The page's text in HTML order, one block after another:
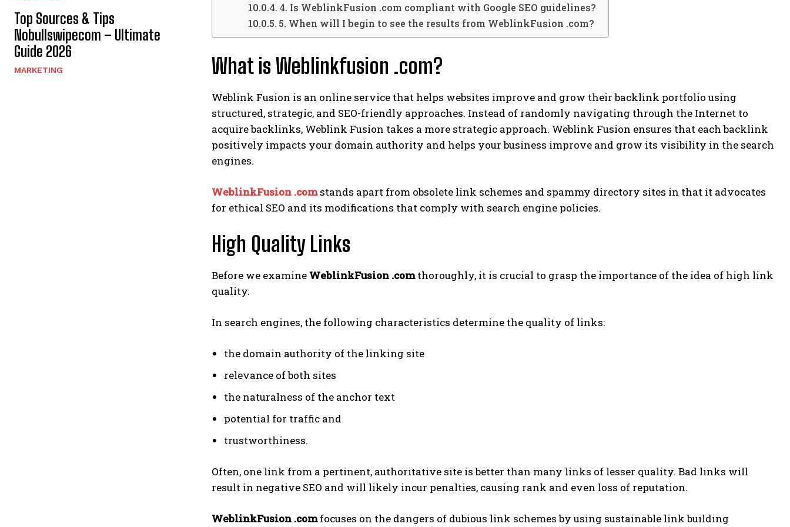
Top Sources & Tips
Nobullswipecom – Ultimate
Guide 2026
MARKETING
4. Is WeblinkFusion .com compliant with Google SEO guidelines?
5. When will I begin to see the results from WeblinkFusion .com?
What is Weblinkfusion .com?
Weblink Fusion is an online service that helps websites improve and grow their backlink portfolio using
structured, strategic, and SEO-friendly approaches. Instead of randomly navigating through the Internet to
acquire backlinks, Weblink Fusion takes a more strategic approach. Weblink Fusion ensures that each backlink
positively impacts your domain authority and helps your business improve and grow its visibility in the search
engines.
WeblinkFusion .com stands apart from obsolete link schemes and spammy directory sites in that it advocates
for ethical SEO and its modifications that comply with search engine policies.
High Quality Links
Before we examine WeblinkFusion .comthoroughly, it is crucial to grasp the importance of the idea of high link
quality.
In search engines, the following characteristics determine the quality of links:
the domain authority of the linking site
relevance of both sites
the naturalness of the anchor text
potential for traffic and
trustworthiness.
Often, one link from a pertinent, authoritative site is better than many links of lesser quality. Bad links will
result in negative SEO and will likely incur penalties, causing rank and even loss of reputation.
WeblinkFusion .comfocuses on the dangers of dubious link schemes by using sustainable link building